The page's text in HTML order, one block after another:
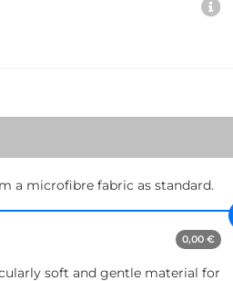
a microfibre fabric as standard.
0,00 €
soft and gentle material for